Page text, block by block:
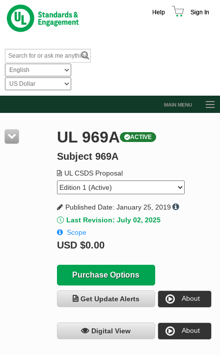
Help Sign In
MAIN MENU
Resources
Product Glossary
Standard Activity Report
Request a Quote
UL 969A ACTIVE
Subject 969A
UL CSDS Proposal
Published Date: January 25, 2019
Last Revision: July 02, 2025
Scope
USD $0.00
Purchase Options
Get Update Alerts About
Digital View About